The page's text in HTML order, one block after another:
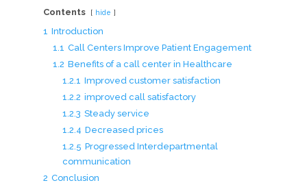
Contents hide
1 Introduction
1.1 Call Centers Improve Patient Engagement
1.2 Benefits of a call center in Healthcare
1.2.1 Improved customer satisfaction
1.2.2 improved call satisfactory
1.2.3 Steady service
1.2.4 Decreased prices
1.2.5 Progressed Interdepartmental
communication
2 Conclusion